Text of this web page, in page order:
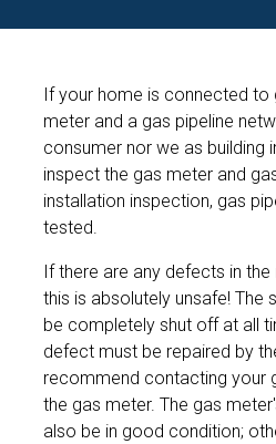
If your home is connected to
meter and a gas pipeline
consumer nor we as building
inspect the gas meter and
installation inspection, gas
tested.
If there are any defects in
this is absolutely unsafe! The
be completely shut off at all
defect must be repaired by
recommend contacting your
the gas meter. The gas
also be in good condition;